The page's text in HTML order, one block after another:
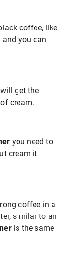
coffee, like
and you can
get the
cream.
you need to
cream it
coffee in a
similar to an
is the same